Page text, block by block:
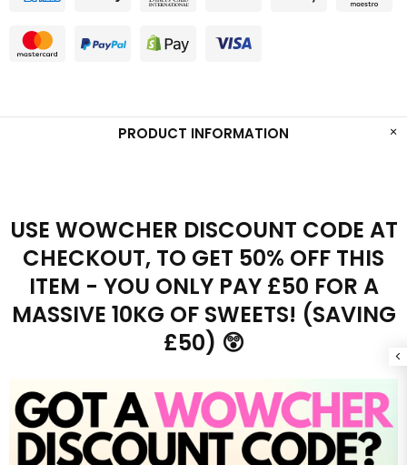
PRODUCT INFORMATION
USE WOWCHER DISCOUNT CODE AT
CHECKOUT, TO GET 50% OFF THIS
ITEM - YOU ONLY PAY £50 FOR A
MASSIVE 10KG OF SWEETS! (SAVING
£50) 😲